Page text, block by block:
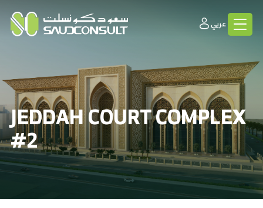
عربي
JEDDAH COURT COMPLEX
#2